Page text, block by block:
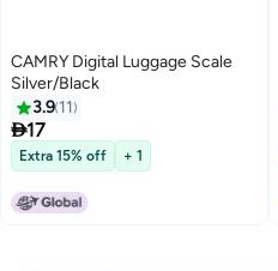
CAMRY Digital Luggage Scale
Silver/Black
3.9 11
17
Extra 15% off + 1